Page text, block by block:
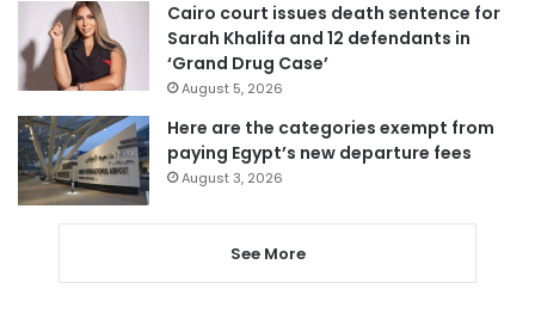
Cairo court issues death sentence for
Sarah Khalifa and 12 defendants in
‘Grand Drug Case’
August 5, 2026
Here are the categories exempt from
paying Egypt’s new departure fees
August 3, 2026
See More